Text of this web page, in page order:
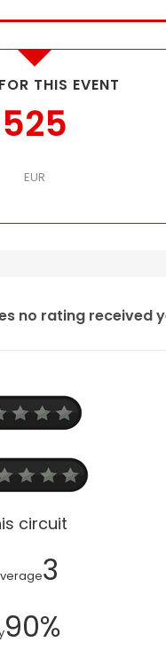
THIS EVENT
525
EUR
no rating received
circuit
3
90%